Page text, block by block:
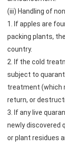
(iii) Handling of
1. If apples are
packing plants,
country.
2. If the cold
subject to
treatment (which
return, or
3. If any live
newly discovered
or plant residues